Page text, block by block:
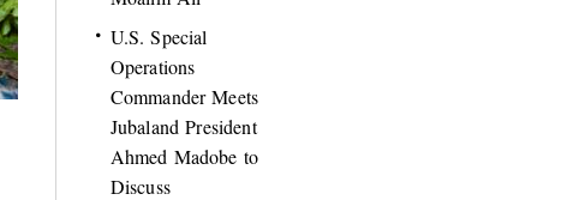
U.S. Special
Operations
Commander Meets
Jubaland President
Ahmed Madobe to
Discuss